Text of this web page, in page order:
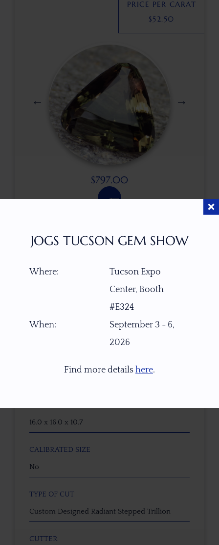
$797.00
15619
GEMSTONE
Green Dichroic Schiller Oregon Sunstone
16.0 x 16.0 x 10.7
CALIBRATED SIZE
No
TYPE OF CUT
Custom Designed Radiant Stepped Trillion
CUTTER
PRICE PER CARAT
$52.50
JOGS TUCSON GEM SHOW
Where:
Tucson Expo
Center, Booth
#E324
When:
September 3 - 6,
2026
Find more details here.